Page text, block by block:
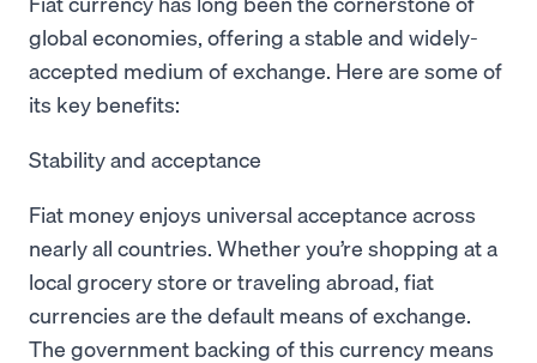
global economies, offering a stable and widely-
accepted medium of exchange. Here are some of
its key benefits:
Stability and acceptance
Fiat money enjoys universal acceptance across
nearly all countries. Whether you’re shopping at a
local grocery store or traveling abroad, fiat
currencies are the default means of exchange.
The government backing of this currency means